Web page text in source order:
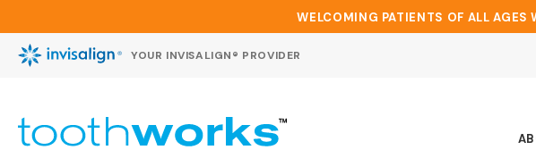
WELCOMING PATIENTS OF ALL AGES
YOUR INVISALIGN® PROVIDER